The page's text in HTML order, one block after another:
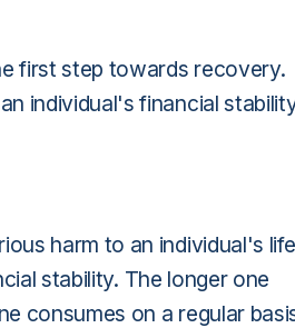
first step towards recovery.
individual's financial
harm to an individual's
stability. The longer one
consumes on a regular